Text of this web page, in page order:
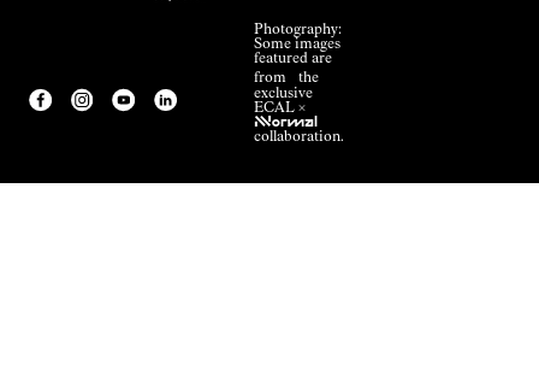
Photography:
Some images
featured are
from the
exclusive
ECAL ×
NNormal
collaboration.